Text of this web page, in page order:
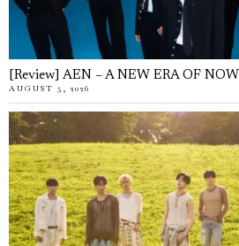
[Review] AEN – A NEW ERA OF NOW
AUGUST 5, 2026